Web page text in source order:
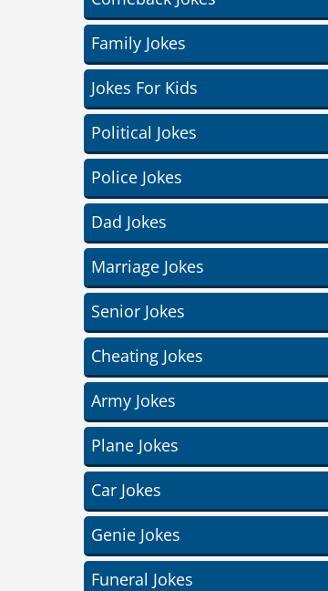
Family Jokes
Jokes For Kids
Political Jokes
Police Jokes
Dad Jokes
Marriage Jokes
Senior Jokes
Cheating Jokes
Army Jokes
Plane Jokes
Car Jokes
Genie Jokes
Funeral Jokes